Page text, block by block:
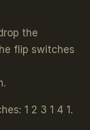
the
flip switches
1 2 3 1 4 1.